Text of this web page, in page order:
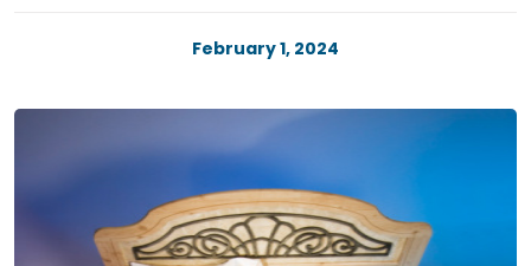
February 1, 2024